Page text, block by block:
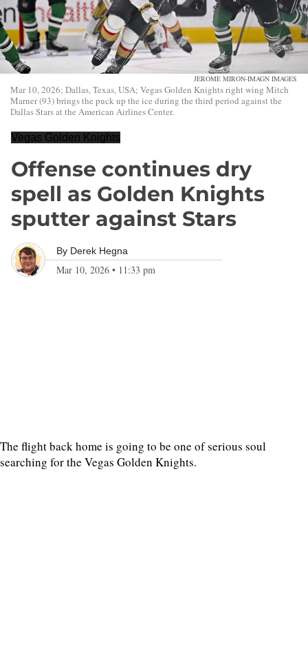
JEROME MIRON-IMAGN IMAGES
Mar 10, 2026; Dallas, Texas, USA; Vegas Golden Knights right wing Mitch
Marner (93) brings the puck up the ice during the third period against the
Dallas Stars at the American Airlines Center.
Vegas Golden Knights
Offense continues dry
spell as Golden Knights
sputter against Stars
By Derek Hegna
Mar 10, 2026 • 11:33 pm
The flight back home is going to be one of serious soul
searching for the Vegas Golden Knights.